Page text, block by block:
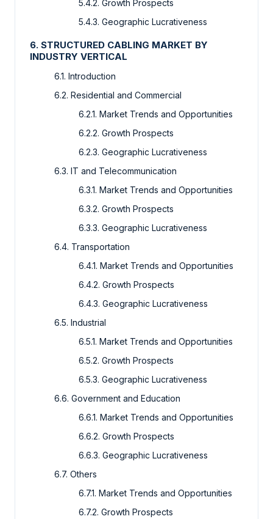
5.4.2. Growth Prospects
5.4.3. Geographic Lucrativeness
6. STRUCTURED CABLING MARKET BY
INDUSTRY VERTICAL
6.1. Introduction
6.2. Residential and Commercial
6.2.1. Market Trends and Opportunities
6.2.2. Growth Prospects
6.2.3. Geographic Lucrativeness
6.3. IT and Telecommunication
6.3.1. Market Trends and Opportunities
6.3.2. Growth Prospects
6.3.3. Geographic Lucrativeness
6.4. Transportation
6.4.1. Market Trends and Opportunities
6.4.2. Growth Prospects
6.4.3. Geographic Lucrativeness
6.5. Industrial
6.5.1. Market Trends and Opportunities
6.5.2. Growth Prospects
6.5.3. Geographic Lucrativeness
6.6. Government and Education
6.6.1. Market Trends and Opportunities
6.6.2. Growth Prospects
6.6.3. Geographic Lucrativeness
6.7. Others
6.7.1. Market Trends and Opportunities
6.7.2. Growth Prospects